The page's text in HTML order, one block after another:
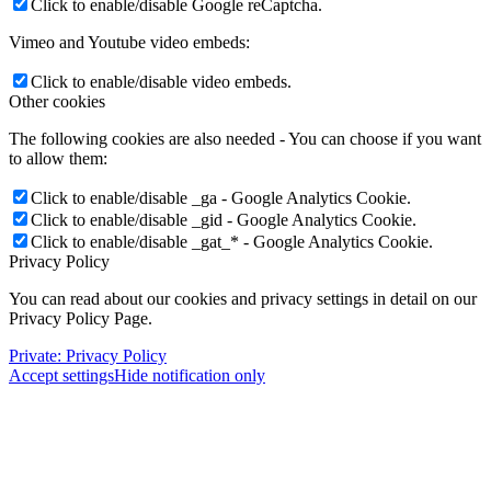
Click to enable/disable Google reCaptcha.
Vimeo and Youtube video embeds:
Click to enable/disable video embeds.
Other cookies
The following cookies are also needed - You can choose if you want
to allow them:
Click to enable/disable _ga - Google Analytics Cookie.
Click to enable/disable _gid - Google Analytics Cookie.
Click to enable/disable _gat_* - Google Analytics Cookie.
Privacy Policy
You can read about our cookies and privacy settings in detail on our
Privacy Policy Page.
Private: Privacy Policy
Accept settingsHide notification only